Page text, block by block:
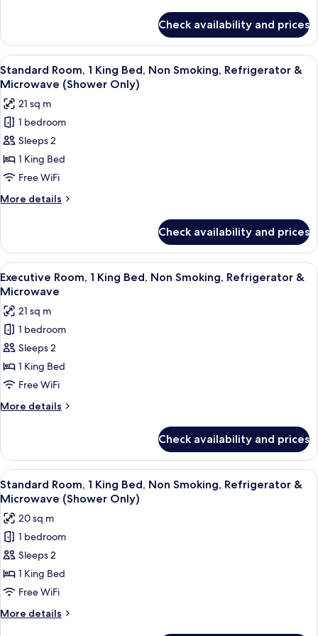
Smoking
(Walk-
in
Shower)
Room,
Queen
Bed,
Non
Smoking
(Walk-
in
Shower)
Check availability and prices
View
all
photos
for
Standard
Room,
1
King
Bed,
Non
Refrigerator
&
Microwave
(Shower
Only)
A neatly made bed with a
4
Standard Room, 1 King Bed, Non Smoking, Refrigerator &
Microwave (Shower Only)
21 sq m
1 bedroom
Sleeps 2
1 King Bed
Free WiFi
More details
More
Room,
King
Bed,
Smoking,
Refrigerator
&
Microwave
(Shower
Check availability and prices
View
all
photos
for
Executive
Room,
1
King
Bed,
Non
Refrigerator
&
Microwave
A neatly made bed with a
4
Executive Room, 1 King Bed, Non Smoking, Refrigerator &
Microwave
21 sq m
1 bedroom
Sleeps 2
1 King Bed
Free WiFi
More details
More
Room,
King
Bed,
Smoking,
Refrigerator
&
Microwave
Check availability and prices
View
all
photos
for
Standard
Room,
1
King
Bed,
Non
A hotel room with a large bed,
5
Standard Room, 1 King Bed, Non Smoking, Refrigerator &
Microwave (Shower Only)
20 sq m
1 bedroom
Sleeps 2
1 King Bed
Free WiFi
More details
More